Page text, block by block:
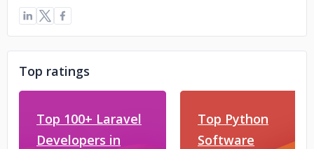
Top ratings
Top 100+ Laravel
Developers in
Top Python
Software